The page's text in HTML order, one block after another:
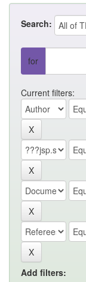
Search:
for
Current filters:
Add filters: